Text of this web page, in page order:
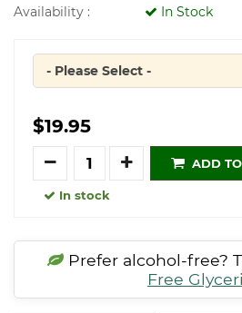
Availability :
In Stock
Quantity
- Please Select -
$19.95
Quantity
ADD
In stock
Prefer alcohol-free?
Free